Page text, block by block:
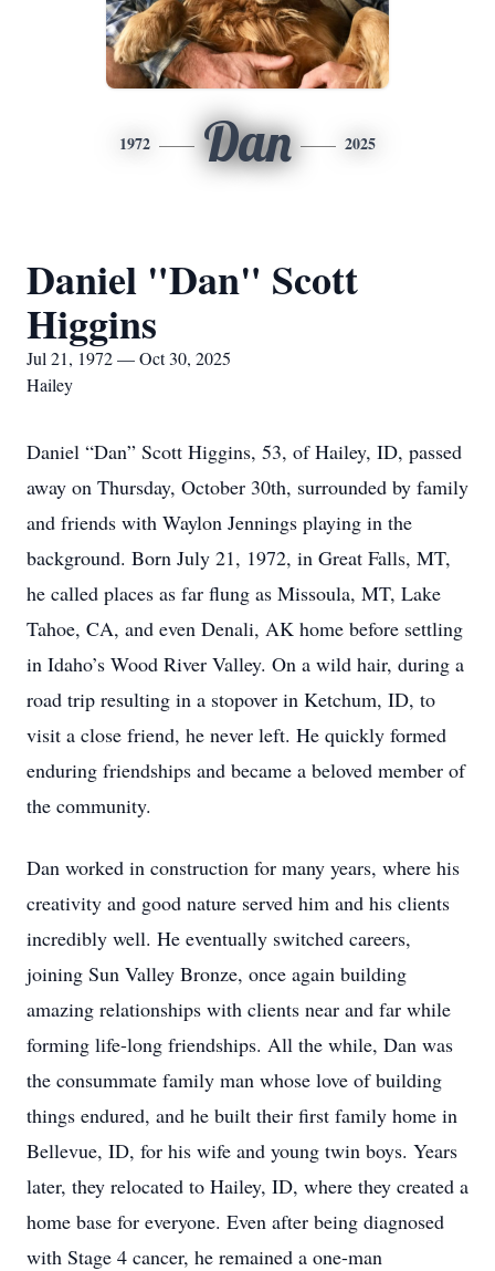
1972 Dan 2025
Daniel "Dan" Scott
Higgins
Jul 21, 1972 — Oct 30, 2025
Hailey
Daniel “Dan” Scott Higgins, 53, of Hailey, ID, passed
away on Thursday, October 30th, surrounded by family
and friends with Waylon Jennings playing in the
background. Born July 21, 1972, in Great Falls, MT,
he called places as far flung as Missoula, MT, Lake
Tahoe, CA, and even Denali, AK home before settling
in Idaho’s Wood River Valley. On a wild hair, during a
road trip resulting in a stopover in Ketchum, ID, to
visit a close friend, he never left. He quickly formed
enduring friendships and became a beloved member of
the community.
Dan worked in construction for many years, where his
creativity and good nature served him and his clients
incredibly well. He eventually switched careers,
joining Sun Valley Bronze, once again building
amazing relationships with clients near and far while
forming life-long friendships. All the while, Dan was
the consummate family man whose love of building
things endured, and he built their first family home in
Bellevue, ID, for his wife and young twin boys. Years
later, they relocated to Hailey, ID, where they created a
home base for everyone. Even after being diagnosed
with Stage 4 cancer, he remained a one-man